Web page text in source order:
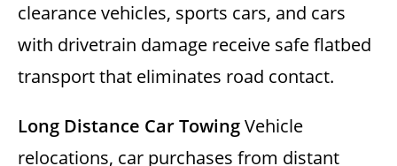
clearance vehicles, sports cars, and cars
with drivetrain damage receive safe flatbed
transport that eliminates road contact.
Long Distance Car TowingVehicle
relocations, car purchases from distant